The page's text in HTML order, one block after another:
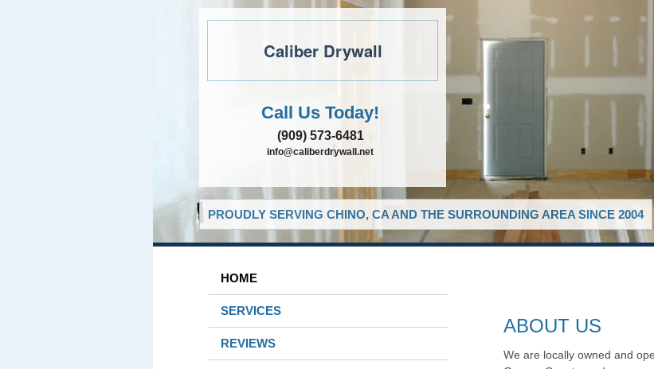
Caliber Drywall
Call Us Today!
(909) 573-6481
info@caliberdrywall.net
PROUDLY SERVING CHINO, CA AND THE SURROUNDING AREA SINCE 2004
HOME
SERVICES
REVIEWS
ABOUT US
We are locally owned and